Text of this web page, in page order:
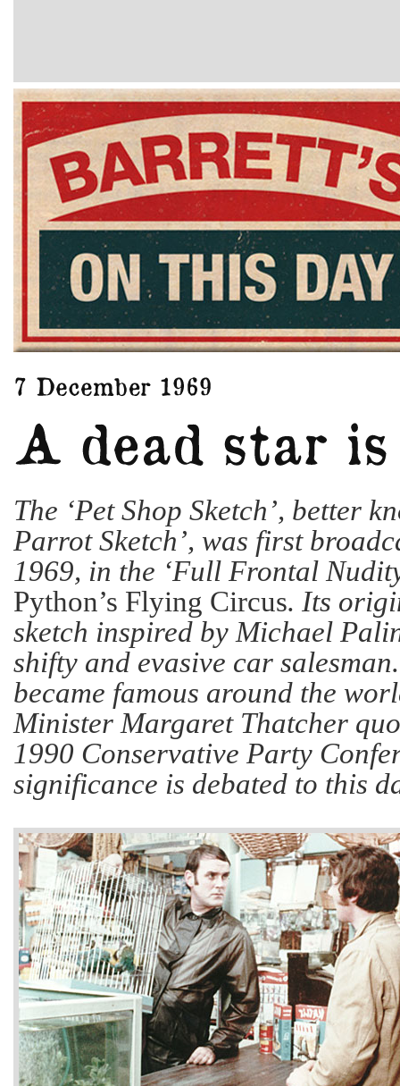
The ‘Pet Shop Sketch’, better
Parrot Sketch’, was first
1969, in the ‘Full Frontal
Python’s Flying Circus. Its
sketch inspired by Michael
shifty and evasive car
became famous around the
Minister Margaret Thatcher
1990 Conservative Party
significance is debated to this